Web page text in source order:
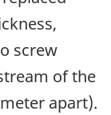
screw
of the
apart).